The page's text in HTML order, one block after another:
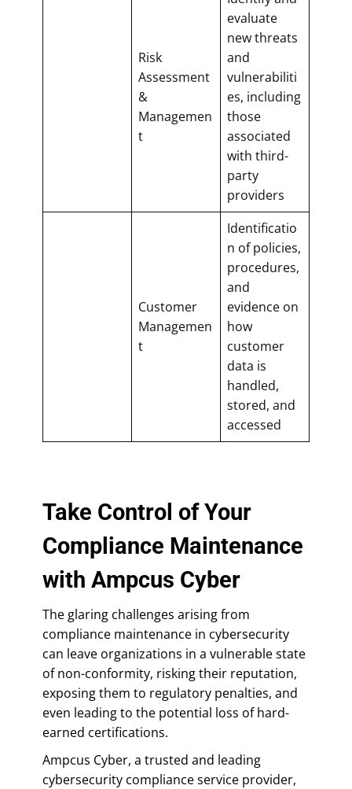
Risk
Assessment
&
Managemen
t
evaluate
new threats
and
vulnerabiliti
es, including
those
associated
with third-
party
providers
Customer
Managemen
t
Identificatio
n of policies,
procedures,
and
evidence on
how
customer
data is
handled,
stored, and
accessed
Take Control of Your
Compliance Maintenance
with Ampcus Cyber
The glaring challenges arising from
compliance maintenance in cybersecurity
can leave organizations in a vulnerable state
of non-conformity, risking their reputation,
exposing them to regulatory penalties, and
even leading to the potential loss of hard-
earned certifications.
Ampcus Cyber, a trusted and leading
cybersecurity compliance service provider,